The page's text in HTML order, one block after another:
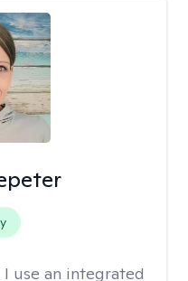
I use an integrated